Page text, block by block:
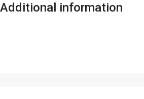
Additional information